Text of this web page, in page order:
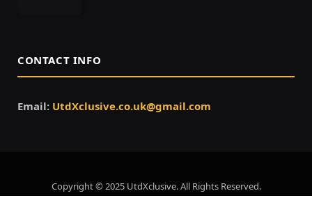
CONTACT INFO
Email: UtdXclusive.co.uk@gmail.com
Copyright © 2025 UtdXclusive. All Rights Reserved.